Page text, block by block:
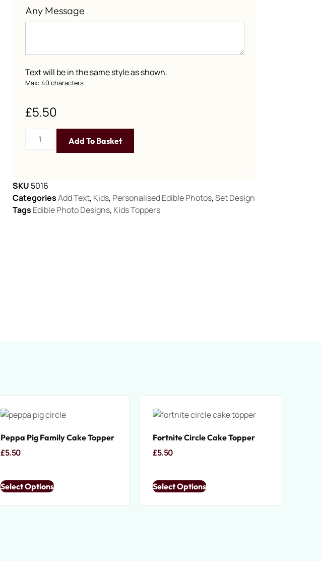
Any Message
Text will be in the same style as shown.
Max: 40 characters
£5.50
Add To Basket
SKU 5016
Categories Add Text, Kids, Personalised Edible Photos,Set Design
Tags Edible Photo Designs, Kids Toppers
Peppa Pig Family Cake Topper
£5.50
Select Options
Fortnite Circle Cake Topper
£5.50
Select Options